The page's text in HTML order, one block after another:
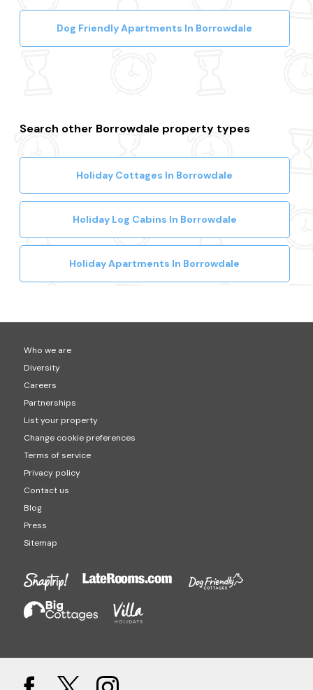
Dog Friendly Apartments In Borrowdale
Search other Borrowdale property types
Holiday Cottages In Borrowdale
Holiday Log Cabins In Borrowdale
Holiday Apartments In Borrowdale
Who we are
Diversity
Careers
Partnerships
List your property
Change cookie preferences
Terms of service
Privacy policy
Contact us
Blog
Press
Sitemap